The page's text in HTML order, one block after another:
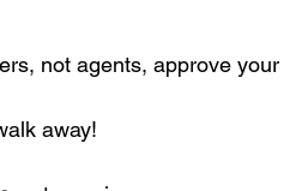
not agents, approve your
away!